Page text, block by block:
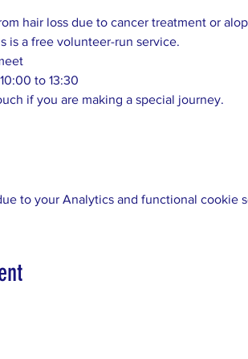
hair loss due to cancer treatment or
is a free volunteer-run service.
to 13:30
if you are making a special journey.
to your Analytics and functional cookie